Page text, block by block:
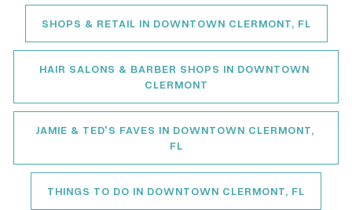
SHOPS & RETAIL IN DOWNTOWN CLERMONT, FL
HAIR SALONS & BARBER SHOPS IN DOWNTOWN
CLERMONT
JAMIE & TED'S FAVES IN DOWNTOWN CLERMONT,
FL
THINGS TO DO IN DOWNTOWN CLERMONT, FL